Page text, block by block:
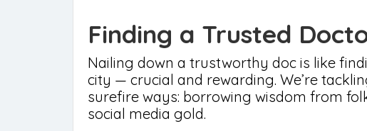
Finding a Trusted
Nailing down a trustworthy doc is like
city — crucial and rewarding. We’re
surefire ways: borrowing wisdom from
social media gold.